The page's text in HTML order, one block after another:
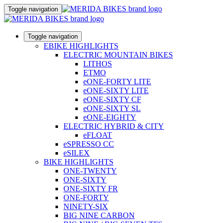
Toggle navigation
Toggle navigation
EBIKE HIGHLIGHTS
ELECTRIC MOUNTAIN BIKES
LITHOS
ETMO
eONE-FORTY LITE
eONE-SIXTY LITE
eONE-SIXTY CF
eONE-SIXTY SL
eONE-EIGHTY
ELECTRIC HYBRID & CITY
eFLOAT
eSPRESSO CC
eSILEX
BIKE HIGHLIGHTS
ONE-TWENTY
ONE-SIXTY
ONE-SIXTY FR
ONE-FORTY
NINETY-SIX
BIG NINE CARBON